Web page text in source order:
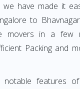
we have made it
to
movers in a few
Packing and
features